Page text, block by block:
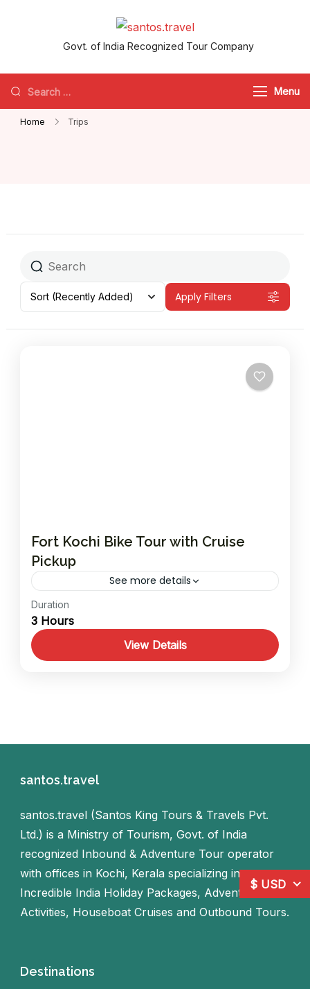
santos.travel
Govt. of India Recognized Tour Company
Menu
Home Trips
Sort (Recently Added) Apply Filters
Fort Kochi Bike Tour with Cruise
Pickup
See more details
Ride through the historic island of Fort Kochi,
exploring its iconic heritage landmarks, and
continue to Jew Town in Mattancherry,
where you can stroll through...
Duration
3 Hours
View Details
santos.travel
santos.travel (Santos King Tours & Travels Pvt.
Ltd.) is a Ministry of Tourism, Govt. of India
recognized Inbound & Adventure Tour operator
with offices in Kochi, Kerala specializing in
Incredible India Holiday Packages, Adventure
Activities, Houseboat Cruises and Outbound Tours.
Destinations
$ USD